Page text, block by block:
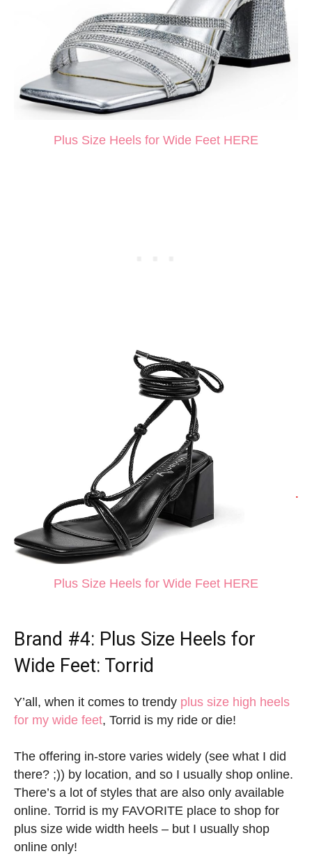
Plus Size Heels for Wide Feet HERE
Plus Size Heels for Wide Feet HERE
Brand #4: Plus Size Heels for
Wide Feet: Torrid
Y’all, when it comes to trendy plus size high heels
for my wide feet, Torrid is my ride or die!
The offering in-store varies widely (see what I did
there? ;)) by location, and so I usually shop online.
There’s a lot of styles that are also only available
online. Torrid is my FAVORITE place to shop for
plus size wide width heels – but I usually shop
online only!